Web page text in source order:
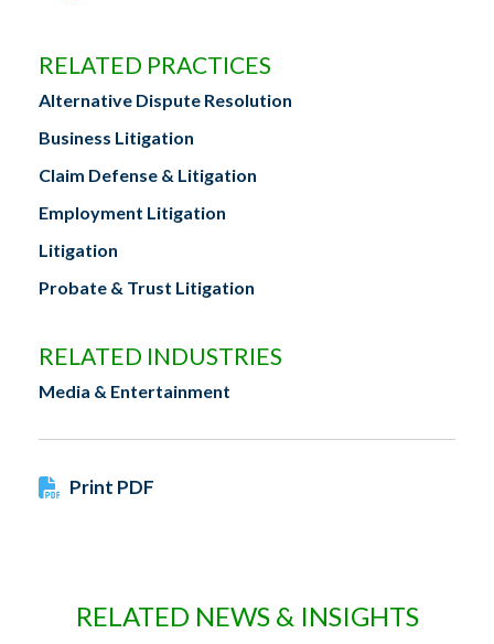
RELATED PRACTICES
Alternative Dispute Resolution
Business Litigation
Claim Defense & Litigation
Employment Litigation
Litigation
Probate & Trust Litigation
RELATED INDUSTRIES
Media & Entertainment
Print PDF
RELATED NEWS & INSIGHTS